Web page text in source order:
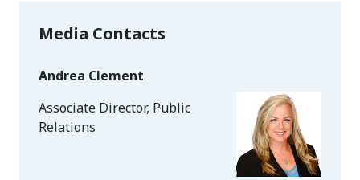
Media Contacts
Andrea Clement
Associate Director, Public
Relations